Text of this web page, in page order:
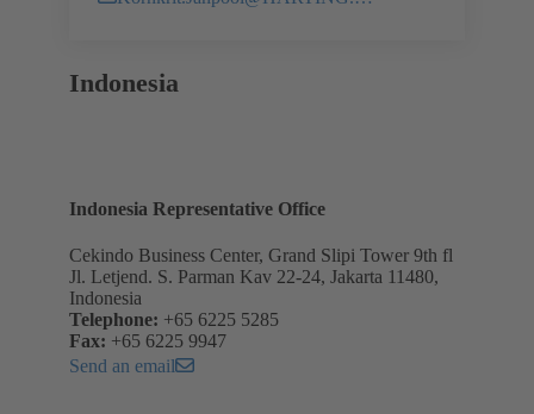
Indonesia
Indonesia Representative Office
Cekindo Business Center, Grand Slipi Tower 9th fl
Jl. Letjend. S. Parman Kav 22-24, Jakarta 11480,
Indonesia
Telephone: +65 6225 5285
Fax: +65 6225 9947
Send an email